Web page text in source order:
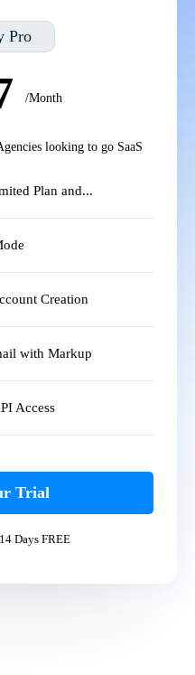
Pro
/Month
looking to go SaaS
Plan and...
Creation
with Markup
Access
Trial
Days FREE